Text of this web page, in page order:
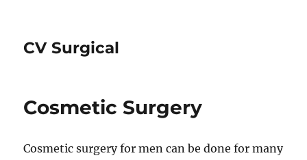
CV Surgical
Cosmetic Surgery
Cosmetic surgery for men can be done for many